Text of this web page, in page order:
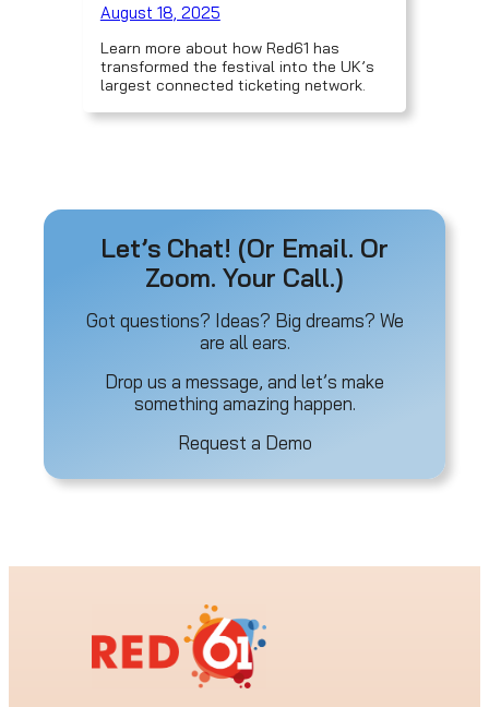
August 18, 2025
Learn more about how Red61 has
transformed the festival into the UK’s
largest connected ticketing network.
Let’s Chat! (Or Email. Or
Zoom. Your Call.)
Got questions? Ideas? Big dreams? We
are all ears.
Drop us a message, and let’s make
something amazing happen.
Request a Demo